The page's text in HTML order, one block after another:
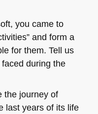
you came to
and form a
for them. Tell us
during the
the journey of
last years of its life